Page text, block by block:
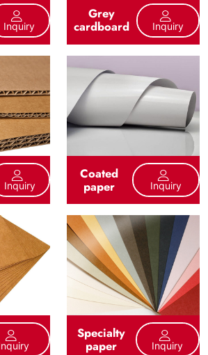
Inquiry
Grey
cardboard Inquiry
Inquiry
Coated
paper Inquiry
Specialty
paper Inquiry